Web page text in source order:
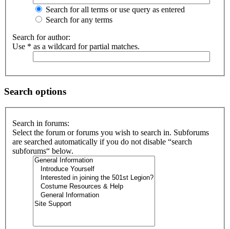
Search for all terms or use query as entered
Search for any terms
Search for author:
Use * as a wildcard for partial matches.
Search options
Search in forums:
Select the forum or forums you wish to search in. Subforums
are searched automatically if you do not disable “search
subforums“ below.